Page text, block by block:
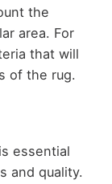
the
area. For
that will
of the rug.
essential
and quality.